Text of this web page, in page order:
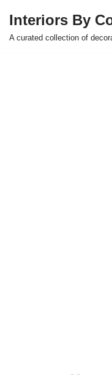
Skip
Interiors By
A curated collection of